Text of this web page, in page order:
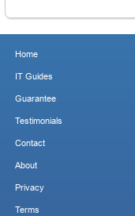
Home
IT Guides
Guarantee
Testimonials
Contact
About
Privacy
Terms